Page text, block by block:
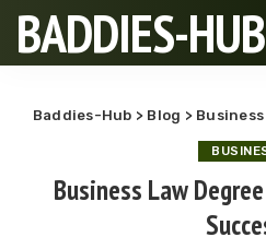
BADDIES-HUB
Baddies-Hub > Blog > Business
Business Law